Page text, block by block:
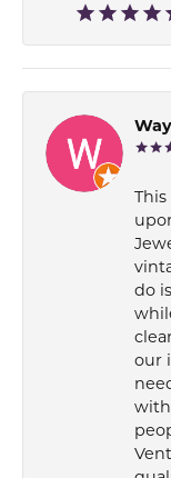
do
our